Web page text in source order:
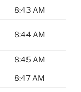
8:43 AM
8:44 AM
8:45 AM
8:47 AM